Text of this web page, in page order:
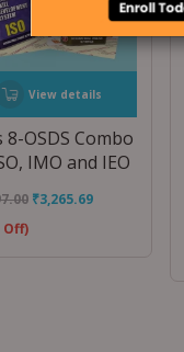
View details
8-OSDS Combo
IMO and IEO
₹3,265.69
Off)